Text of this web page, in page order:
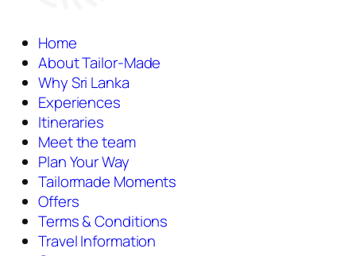
Home
About Tailor-Made
Why Sri Lanka
Experiences
Itineraries
Meet the team
Plan Your Way
Tailormade Moments
Offers
Terms & Conditions
Travel Information